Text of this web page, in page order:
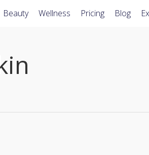
Beauty Wellness Pricing Blog